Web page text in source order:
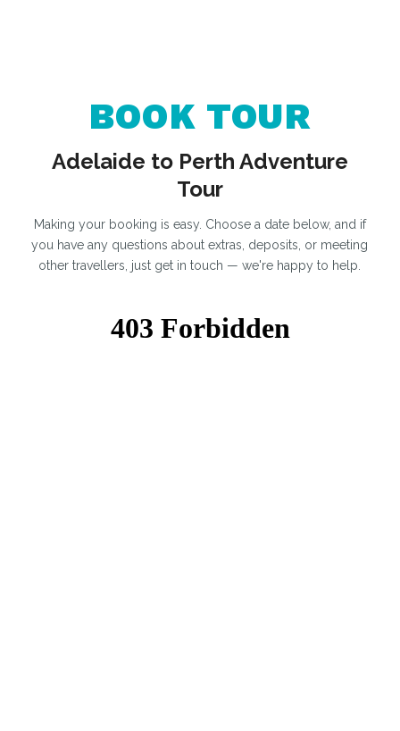
BOOK TOUR
Adelaide to Perth Adventure
Tour
Making your booking is easy. Choose a date below, and if
you have any questions about extras, deposits, or meeting
other travellers, just get in touch — we're happy to help.